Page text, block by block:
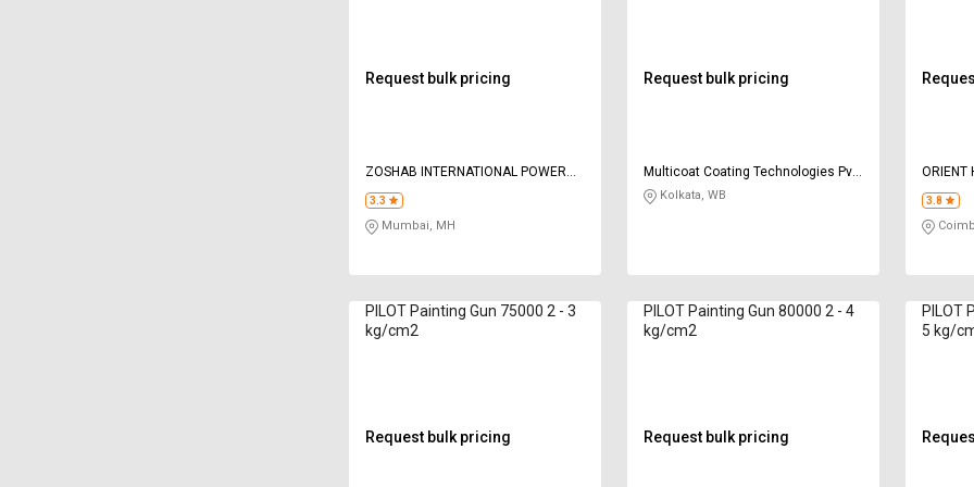
Request bulk pricing
ZOSHAB INTERNATIONAL POWER
TOOLS LLP
3.3
Mumbai, MH
Request bulk pricing
Multicoat Coating Technologies Pvt
LtdKolkata, WB
ORIENT
3.8
PILOT Painting Gun 75000 2 - 3
kg/cm2
Request bulk pricing
PILOT Painting Gun 80000 2 - 4
kg/cm2
Request bulk pricing
PILOT
5 kg/